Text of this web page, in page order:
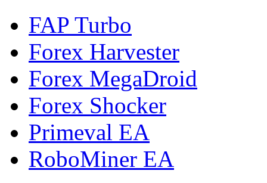
FAP Turbo
Forex Harvester
Forex MegaDroid
Forex Shocker
Primeval EA
RoboMiner EA